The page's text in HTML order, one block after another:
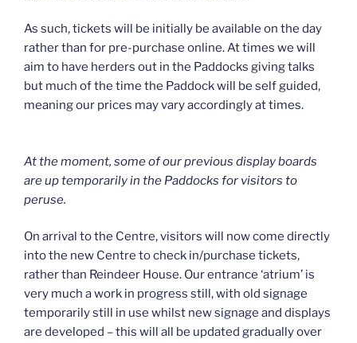
As such, tickets will be initially be available on the day
rather than for pre-purchase online. At times we will
aim to have herders out in the Paddocks giving talks
but much of the time the Paddock will be self guided,
meaning our prices may vary accordingly at times.
At the moment, some of our previous display boards
are up temporarily in the Paddocks for visitors to
peruse.
On arrival to the Centre, visitors will now come directly
into the new Centre to check in/purchase tickets,
rather than Reindeer House. Our entrance ‘atrium’ is
very much a work in progress still, with old signage
temporarily still in use whilst new signage and displays
are developed – this will all be updated gradually over